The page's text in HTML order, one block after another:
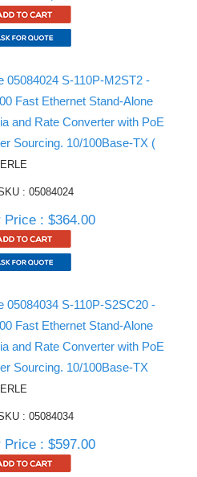
05084024 S-110P-M2ST2 -
Fast Ethernet Stand-Alone
and Rate Converter with PoE
Sourcing. 10/100Base-TX (
: 05084024
Price : $364.00
05084034 S-110P-S2SC20 -
Fast Ethernet Stand-Alone
and Rate Converter with PoE
Sourcing. 10/100Base-TX
: 05084034
Price : $597.00